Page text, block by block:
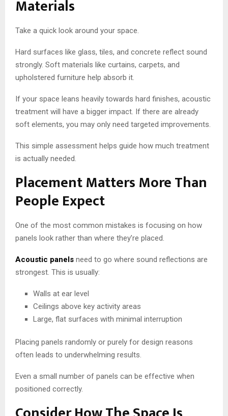
Materials
Take a quick look around your space.
Hard surfaces like glass, tiles, and concrete reflect sound
strongly. Soft materials like curtains, carpets, and
upholstered furniture help absorb it.
If your space leans heavily towards hard finishes, acoustic
treatment will have a bigger impact. If there are already
soft elements, you may only need targeted improvements.
This simple assessment helps guide how much treatment
is actually needed.
Placement Matters More Than
People Expect
One of the most common mistakes is focusing on how
panels look rather than where they’re placed.
Acoustic panels need to go where sound reflections are
strongest. This is usually:
Walls at ear level
Ceilings above key activity areas
Large, flat surfaces with minimal interruption
Placing panels randomly or purely for design reasons
often leads to underwhelming results.
Even a small number of panels can be effective when
positioned correctly.